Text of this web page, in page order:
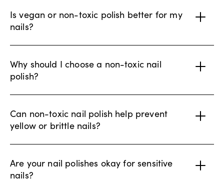
Is vegan or non-toxic polish better for my
nails?
Why should I choose a non-toxic nail
polish?
Can non-toxic nail polish help prevent
yellow or brittle nails?
Are your nail polishes okay for sensitive
nails?